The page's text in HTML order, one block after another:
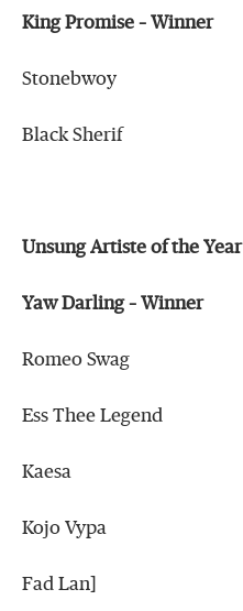
King Promise – Winner
Stonebwoy
Black Sherif
Unsung Artiste of the Year
Yaw Darling – Winner
Romeo Swag
Ess Thee Legend
Kaesa
Kojo Vypa
Fad Lan]